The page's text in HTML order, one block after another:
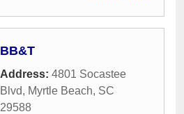
BB&T
Address: 4801 Socastee
Blvd, Myrtle Beach, SC
29588